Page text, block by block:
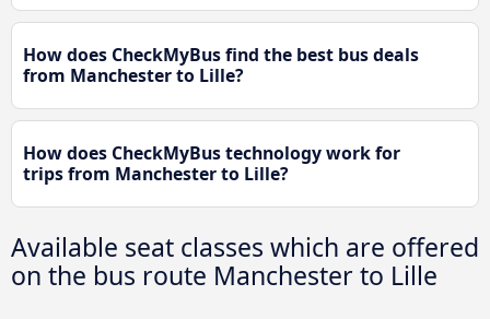
How does CheckMyBus find the best bus deals
from Manchester to Lille?
How does CheckMyBus technology work for
trips from Manchester to Lille?
Available seat classes which are offered
on the bus route Manchester to Lille